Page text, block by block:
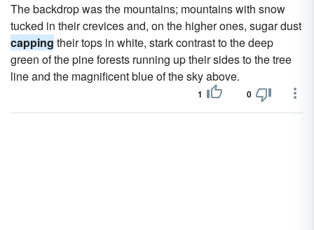
The backdrop was the mountains; mountains with snow
tucked in their crevices and, on the higher ones, sugar dust
capping their tops in white, stark contrast to the deep
green of the pine forests running up their sides to the tree
line and the magnificent blue of the sky above.
1 0